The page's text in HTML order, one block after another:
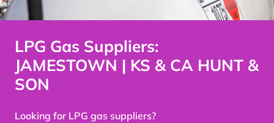
LPG Gas Suppliers:
JAMESTOWN | KS & CA HUNT &
SON
Looking for LPG gas suppliers?